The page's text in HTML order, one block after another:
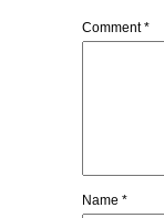
Comment*
Name *